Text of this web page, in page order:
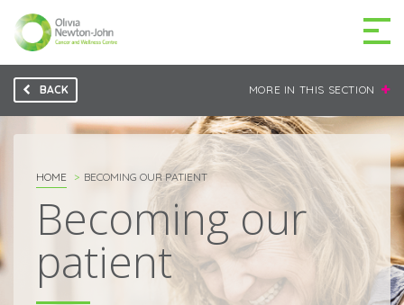
GETTING TO THE
CENTRE
MAKE A DIFFERENCE DONATE
Patients & family
BACK MORE IN THIS SECTION
HOME BECOMING OUR PATIENT
Becoming our
patient